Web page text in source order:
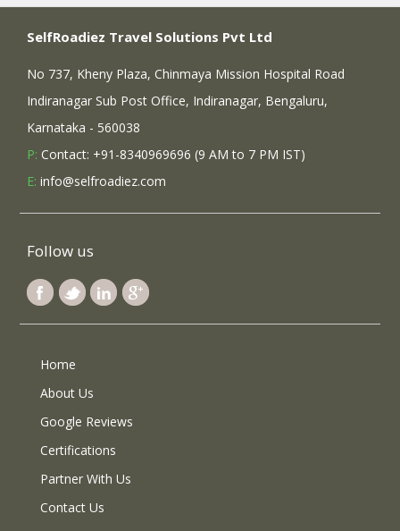
SelfRoadiez Travel Solutions Pvt Ltd
No 737, Kheny Plaza, Chinmaya Mission Hospital Road
Indiranagar Sub Post Office, Indiranagar, Bengaluru,
Karnataka - 560038
P: Contact: +91-8340969696 (9 AM to 7 PM IST)
E: info@selfroadiez.com
Follow us
Home
About Us
Google Reviews
Certifications
Partner With Us
Contact Us